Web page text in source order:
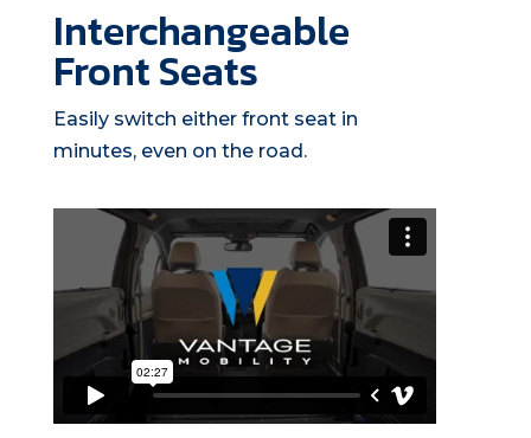
Interchangeable
Front Seats
Easily switch either front seat in
minutes, even on the road.